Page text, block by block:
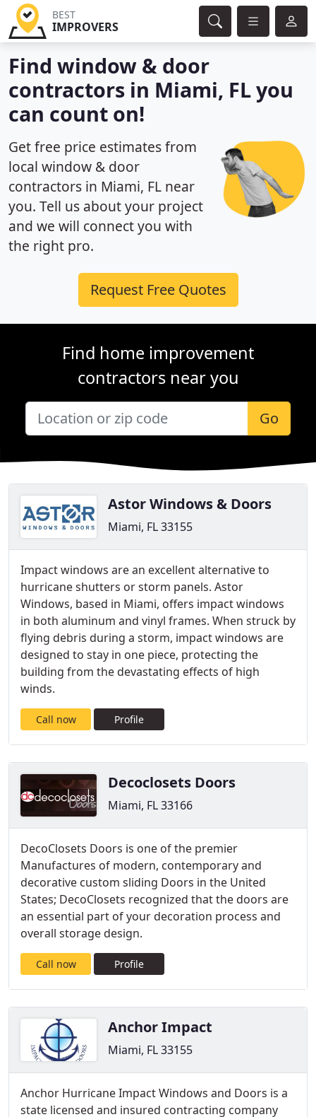
BEST
IMPROVERS
Find window & door
contractors in Miami, FL you
can count on!
Get free price estimates from
local window & door
contractors in Miami, FL near
you. Tell us about your project
and we will connect you with
the right pro.
Request Free Quotes
Find home improvement
contractors near you
Go
Astor Windows & Doors
Miami, FL 33155
Impact windows are an excellent alternative to
hurricane shutters or storm panels. Astor
Windows, based in Miami, offers impact windows
in both aluminum and vinyl frames. When struck by
flying debris during a storm, impact windows are
designed to stay in one piece, protecting the
building from the devastating effects of high
winds.
Call now Profile
Decoclosets Doors
Miami, FL 33166
DecoClosets Doors is one of the premier
Manufactures of modern, contemporary and
decorative custom sliding Doors in the United
States; DecoClosets recognized that the doors are
an essential part of your decoration process and
overall storage design.
Call now Profile
Anchor Impact
Miami, FL 33155
Anchor Hurricane Impact Windows and Doors is a
state licensed and insured contracting company